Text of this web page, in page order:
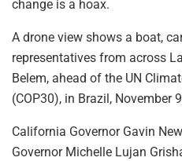
change is a hoax.
A drone view shows a boat,
representatives from across
Belem, ahead of the UN
(COP30), in Brazil, November
California Governor Gavin
Governor Michelle Lujan